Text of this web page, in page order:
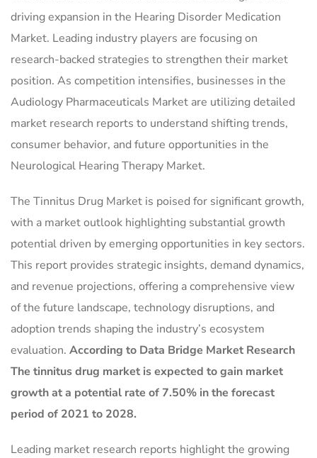
driving expansion in the Hearing Disorder Medication
Market. Leading industry players are focusing on
research-backed strategies to strengthen their market
position. As competition intensifies, businesses in the
Audiology Pharmaceuticals Market are utilizing detailed
market research reports to understand shifting trends,
consumer behavior, and future opportunities in the
Neurological Hearing Therapy Market.
The Tinnitus Drug Market is poised for significant growth,
with a market outlook highlighting substantial growth
potential driven by emerging opportunities in key sectors.
This report provides strategic insights, demand dynamics,
and revenue projections, offering a comprehensive view
of the future landscape, technology disruptions, and
adoption trends shaping the industry’s ecosystem
evaluation. According to Data Bridge Market Research
The tinnitus drug market is expected to gain market
growth at a potential rate of 7.50% in the forecast
period of 2021 to 2028.
Leading market research reports highlight the growing